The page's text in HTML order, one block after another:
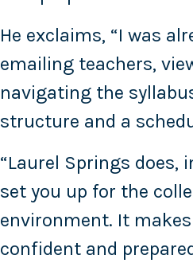
He exclaims, “I was
emailing teachers,
navigating the
structure and a
“Laurel Springs does,
set you up for the
environment. It
confident and